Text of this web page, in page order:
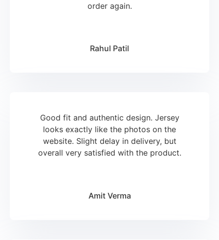
order again.
Rahul Patil
Good fit and authentic design. Jersey
looks exactly like the photos on the
website. Slight delay in delivery, but
overall very satisfied with the product.
Amit Verma